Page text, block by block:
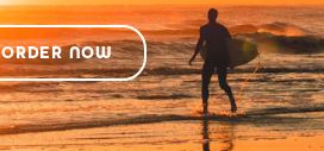
ORDER NOW